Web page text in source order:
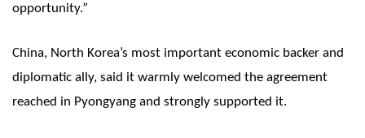
opportunity.”
China, North Korea’s most important economic backer and
diplomatic ally, said it warmly welcomed the agreement
reached in Pyongyang and strongly supported it.